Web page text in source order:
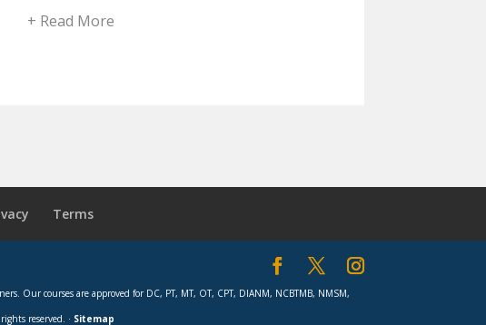
+ Read More
Terms
Our courses are approved for DC, PT, MT, OT, CPT, DIANM, NCBTMB, NMSM,
reserved. · Sitemap